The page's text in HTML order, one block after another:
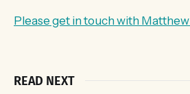
Please get in touch with
READ NEXT